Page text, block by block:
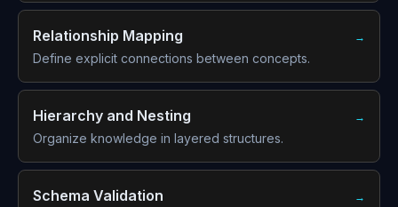
Relationship Mapping
Define explicit connections between concepts.
→
Hierarchy and Nesting
Organize knowledge in layered structures.
→
Schema Validation →